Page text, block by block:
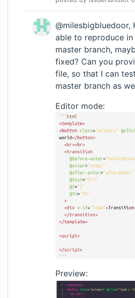
@milesbigbluedoor,
able to reproduce
master branch,
fixed? Can you
file, so that I can
master branch as
Editor mode:
Preview: